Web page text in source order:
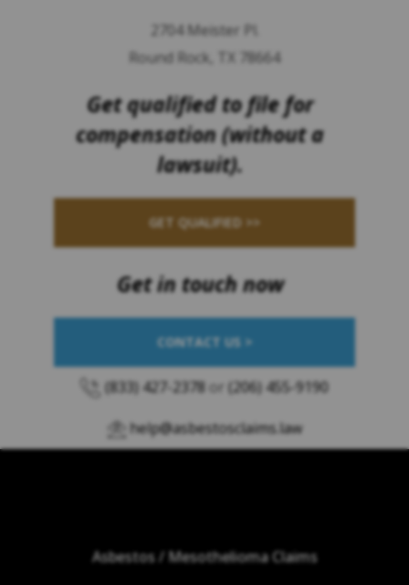
2704 Meister Pl.
Round Rock, TX 78664
Get qualified to file for
compensation (without a
lawsuit).
GET QUALIFIED >>
Get in touch now
CONTACT US >
(833) 427-2378 or (206) 455-9190
help@asbestosclaims.law
Asbestos / Mesothelioma Claims